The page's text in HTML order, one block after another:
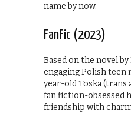
name by now.
FanFic (2023)
Based on the novel
engaging Polish teen
year-old Toska (trans
fan fiction-obsessed
friendship with